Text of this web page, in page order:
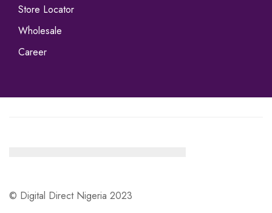
Store Locator
Wholesale
Career
© Digital Direct Nigeria 2023